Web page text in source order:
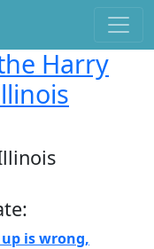
Harry
is wrong,